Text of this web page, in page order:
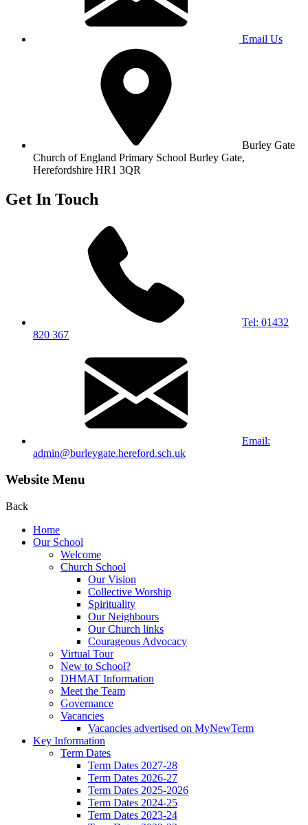
Email Us
Burley Gate
Church of England Primary School Burley Gate,
Herefordshire HR1 3QR
Get In Touch
Tel: 01432
820 367
Email:
admin@burleygate.hereford.sch.uk
Website Menu
Back
Home
Our School
Welcome
Church School
Our Vision
Collective Worship
Spirituality
Our Neighbours
Our Church links
Courageous Advocacy
Virtual Tour
New to School?
DHMAT Information
Meet the Team
Governance
Vacancies
Vacancies advertised on MyNewTerm
Key Information
Term Dates
Term Dates 2027-28
Term Dates 2026-27
Term Dates 2025-2026
Term Dates 2024-25
Term Dates 2023-24